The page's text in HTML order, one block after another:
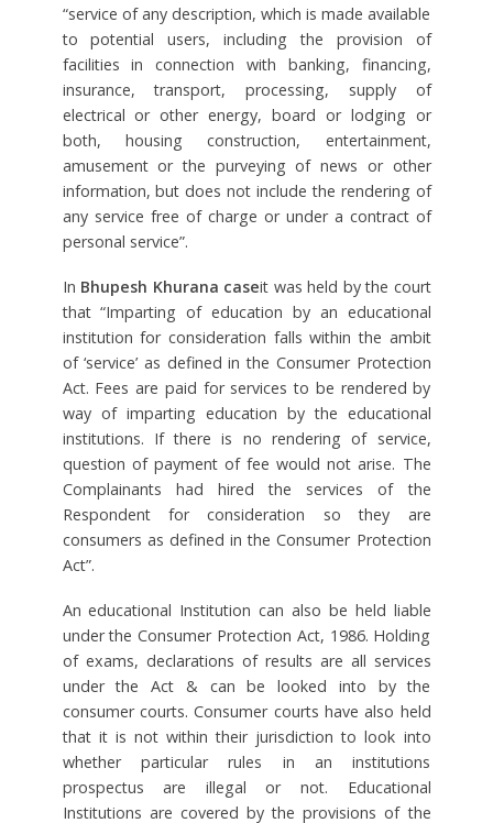
“service of any description, which is made available
to potential users, including the provision of
facilities in connection with banking, financing,
insurance, transport, processing, supply of
electrical or other energy, board or lodging or
both, housing construction, entertainment,
amusement or the purveying of news or other
information, but does not include the rendering of
any service free of charge or under a contract of
personal service”.
In Bhupesh Khurana caseit was held by the court
that “Imparting of education by an educational
institution for consideration falls within the ambit
of ‘service’ as defined in the Consumer Protection
Act. Fees are paid for services to be rendered by
way of imparting education by the educational
institutions. If there is no rendering of service,
question of payment of fee would not arise. The
Complainants had hired the services of the
Respondent for consideration so they are
consumers as defined in the Consumer Protection
Act”.
An educational Institution can also be held liable
under the Consumer Protection Act, 1986. Holding
of exams, declarations of results are all services
under the Act & can be looked into by the
consumer courts. Consumer courts have also held
that it is not within their jurisdiction to look into
whether particular rules in an institutions
prospectus are illegal or not. Educational
Institutions are covered by the provisions of the